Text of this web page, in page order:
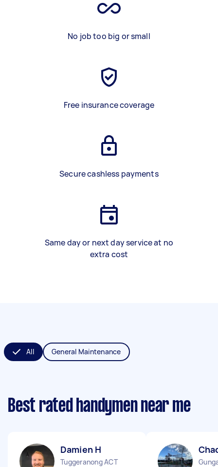
No job too big or small
Free insurance coverage
Secure cashless payments
Same day or next day service at no
extra cost
All General Maintenance
Best rated handymen near me
Damien H
Tuggeranong ACT